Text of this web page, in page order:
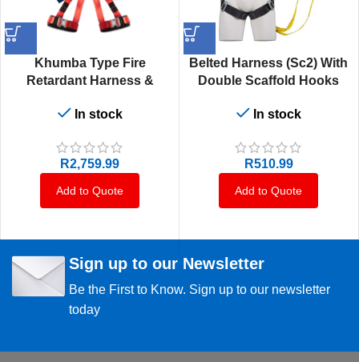
Khumba Type Fire
Retardant Harness &
In stock
R2,759.99
Add to Quote
Belted Harness (Sc2) With
Double Scaffold Hooks
1.75M Lanyard That Is
The Harness
In stock
R510.99
Add to Quote
Sign up to our Newsletter
Be the First to Know. Sign up to our newsletter
today